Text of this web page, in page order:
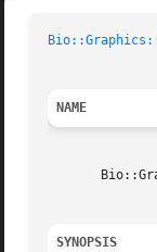
NAME
SYNOPSIS